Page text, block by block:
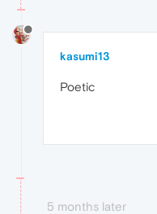
kasumi13
Poetic
5 months later